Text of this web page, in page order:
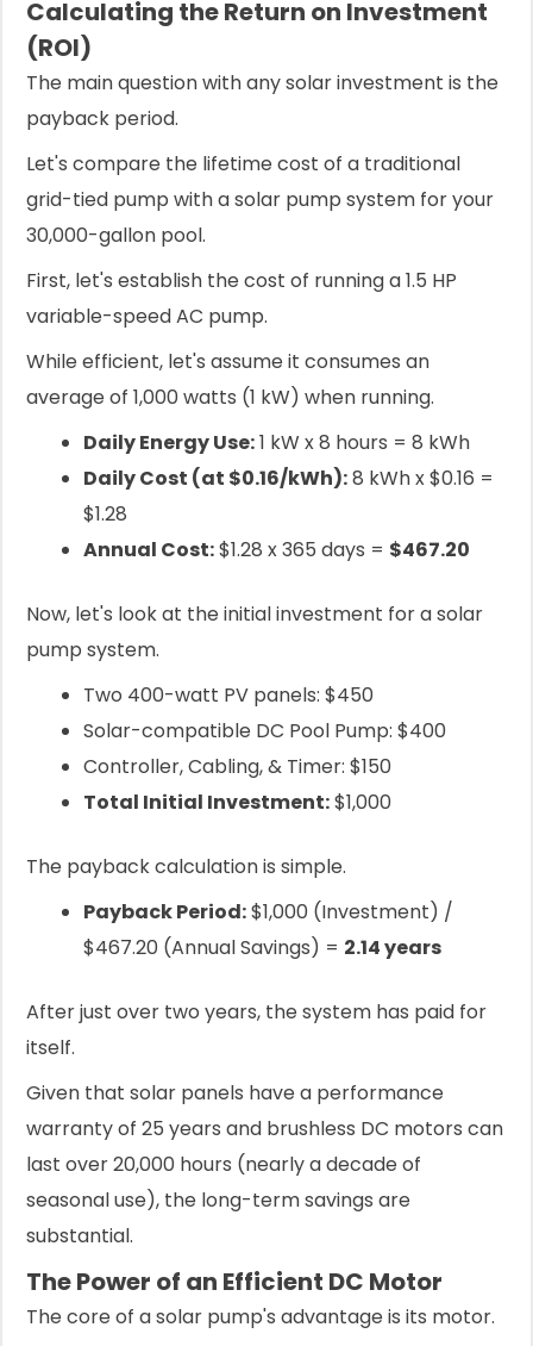
Calculating the Return on Investment
(ROI)
The main question with any solar investment is the
payback period.
Let's compare the lifetime cost of a traditional
grid-tied pump with a solar pump system for your
30,000-gallon pool.
First, let's establish the cost of running a 1.5 HP
variable-speed AC pump.
While efficient, let's assume it consumes an
average of 1,000 watts (1 kW) when running.
Daily Energy Use:1 kW x 8 hours = 8 kWh
Daily Cost (at $0.16/kWh):8 kWh x $0.16 =
$1.28
Annual Cost:$1.28 x 365 days = $467.20
Now, let's look at the initial investment for a solar
pump system.
Two 400-watt PV panels: $450
Solar-compatible DC Pool Pump: $400
Controller, Cabling, & Timer: $150
Total Initial Investment:$1,000
The payback calculation is simple.
Payback Period:$1,000 (Investment) /
$467.20 (Annual Savings) = 2.14 years
After just over two years, the system has paid for
itself.
Given that solar panels have a performance
warranty of 25 years and brushless DC motors can
last over 20,000 hours (nearly a decade of
seasonal use), the long-term savings are
substantial.
The Power of an Efficient DC Motor
The core of a solar pump's advantage is its motor.